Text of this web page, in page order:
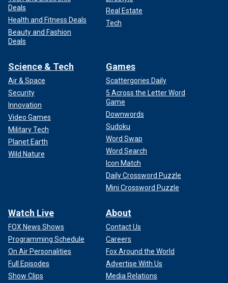
Deals
Health and Fitness Deals
Beauty and Fashion
Deals
Real Estate
Tech
Science & Tech
Air & Space
Security
Innovation
Video Games
Military Tech
Planet Earth
Wild Nature
Games
Scattergories Daily
5 Across the Letter Word
Game
Downwords
Sudoku
Word Swap
Word Search
Icon Match
Daily Crossword Puzzle
Mini Crossword Puzzle
Watch Live
FOX News Shows
Programming Schedule
On Air Personalities
Full Episodes
Show Clips
About
Contact Us
Careers
Fox Around the World
Advertise With Us
Media Relations